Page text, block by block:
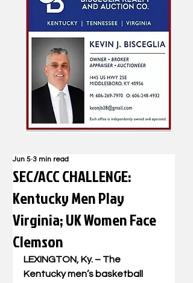
SEC/ACC CHALLENGE:
Kentucky Men Play
Virginia; UK Women Face
Clemson
Jun 5 3 min read
LEXINGTON, Ky. – The
Kentucky men’s basketball